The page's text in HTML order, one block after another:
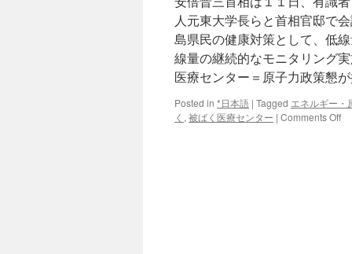
人元東大学長らと首相官邸で
島県民の健康対策として、低
線量の継続的なモニタリング
医療センター＝原子力政策懇
Posted in *日本語 | Tagged エネルギー・
く , 被ばく医療センター | Comments Offon